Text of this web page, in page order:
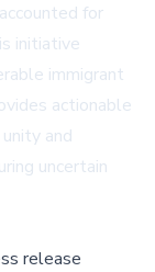
for
initiative
immigrant
actionable
and
uncertain
release